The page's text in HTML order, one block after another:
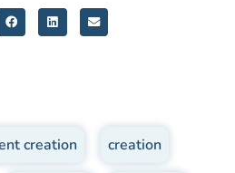
creation creation